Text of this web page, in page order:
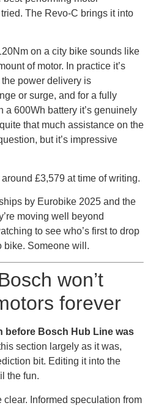
The Revo-C brings it into
on a city bike sounds like
of motor. In practice it’s
power delivery is
or surge, and for a fully
a 600Wh battery it’s genuinely
that much assistance on the
but it’s impressive
£3,579 at time of writing.
by Eurobike 2025 and the
moving well beyond
to see who’s first to drop
bike. Someone will.
won’t
forever
before Bosch Hub Line was
section largely as it was,
bit. Editing it into the
the fun.
Informed speculation from